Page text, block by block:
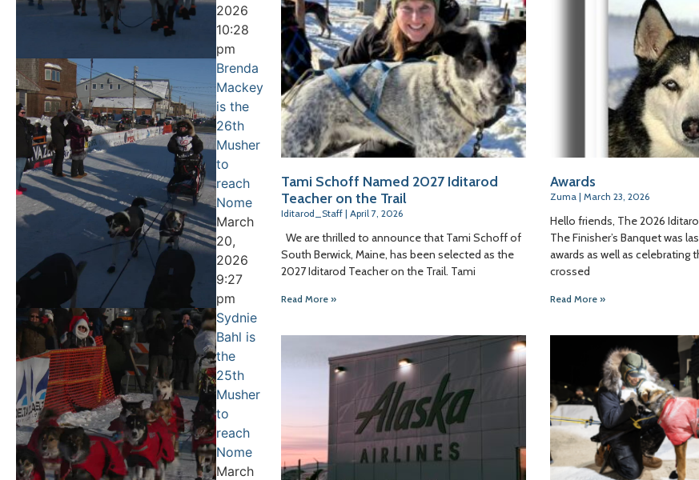
2026
10:28
pm
Brenda
Mackey
is the
26th
Musher
to
reach
Nome
March
20,
2026
9:27
pm
Sydnie
Bahl is
the
25th
Musher
to
reach
Nome
March
Tami Schoff Named 2027 Iditarod
Teacher on the Trail
Iditarod_Staff April 7, 2026
We are thrilled to announce that Tami Schoff of
South Berwick, Maine, has been selected as the
2027 Iditarod Teacher on the Trail. Tami
Read More »
Awards
Zuma March 23, 2026
Hello friends, The 2026
The Finisher’s Banquet was
awards as well as celebrating
crossed
Read More »